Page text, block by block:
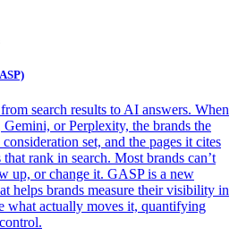
search results to AI answers. When
or Perplexity, the brands the
set, and the pages it cites
rank in search. Most brands can’t
up, or change it. GASP is a new
helps brands measure their visibility in
what actually moves it, quantifying